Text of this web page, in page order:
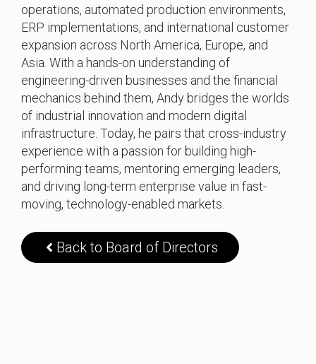
operations, automated production environments,
ERP implementations, and international customer
expansion across North America, Europe, and
Asia. With a hands-on understanding of
engineering-driven businesses and the financial
mechanics behind them, Andy bridges the worlds
of industrial innovation and modern digital
infrastructure. Today, he pairs that cross-industry
experience with a passion for building high-
performing teams, mentoring emerging leaders,
and driving long-term enterprise value in fast-
moving, technology-enabled markets.
Back to Board of Directors